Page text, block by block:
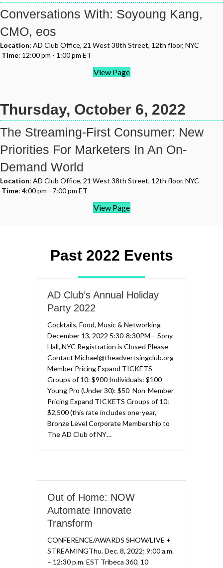
Conversations With: Soyoung Kang,
CMO, eos
Location: AD Club Office, 21 West 38th Street, 12th floor, NYC
Time: 12:00 pm - 1:00 pm ET
View Page
Thursday, October 6, 2022
The Streaming-First Consumer: New
Priorities For Marketers In An On-
Demand World
Location: AD Club Office, 21 West 38th Street, 12th floor, NYC
Time: 4:00 pm - 7:00 pm ET
View Page
Past 2022 Events
AD Club’s Annual Holiday
Party 2022
Cocktails, Food, Music & Networking
December 13, 2022 5:30-8:30PM – Sony
Hall, NYC Registration is Closed Please
Contact Michael@theadvertsingclub.org
Member Pricing Expand TICKETS​
Groups of 10: $900​​ Individuals: $100
Young Pro (Under 30): $50 ​ Non-Member
Pricing Expand TICKETS​ Groups of 10:
$2,500 (this rate includes one-year,
Bronze Level Corporate Membership to
The AD Club of NY…
Out of Home: NOW
Automate Innovate
Transform​
CONFERENCE/AWARDS SHOW/LIVE +
STREAMING​Thu. Dec. 8, 2022; 9:00 a.m.
– 12:30 p.m. EST Tribeca 360, 10